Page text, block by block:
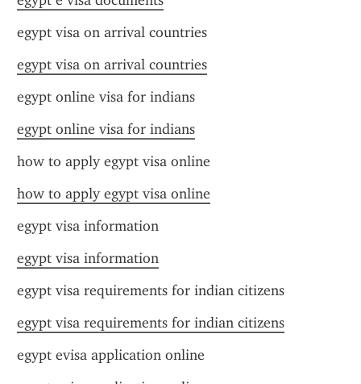
egypt visa on arrival countries
egypt visa on arrival countries
egypt online visa for indians
egypt online visa for indians
how to apply egypt visa online
how to apply egypt visa online
egypt visa information
egypt visa information
egypt visa requirements for indian citizens
egypt visa requirements for indian citizens
egypt evisa application online